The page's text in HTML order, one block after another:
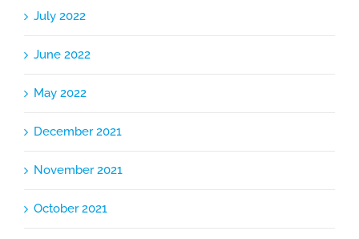
July 2022
June 2022
May 2022
December 2021
November 2021
October 2021